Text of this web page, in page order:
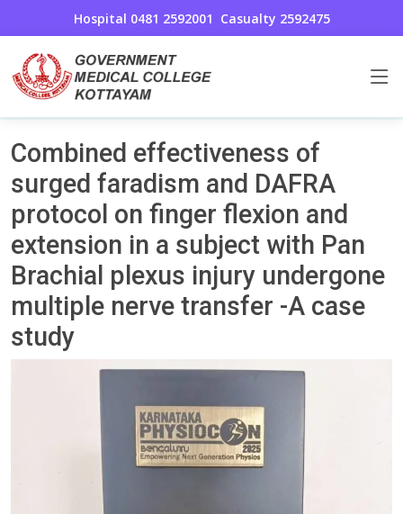
Hospital 0481 2592001 Casualty 2592475
Uncategorized
Home
Combined effectiveness of
surged faradism and DAFRA
protocol on finger flexion and
extension in a subject with Pan
Brachial plexus injury undergone
multiple nerve transfer -A case
study